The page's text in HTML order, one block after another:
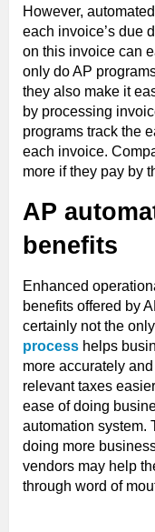
However,
each invoice’s due
on this invoice can
only do AP
they also make it
by processing
programs track the
each invoice.
more if they pay by
AP
benefits
Enhanced
benefits offered by
certainly not the
process helps
more accurately
relevant taxes
ease of doing
automation system.
doing more
vendors may help
through word of